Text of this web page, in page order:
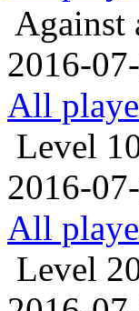
Against
2016-
All
Level
2016-
All
Level